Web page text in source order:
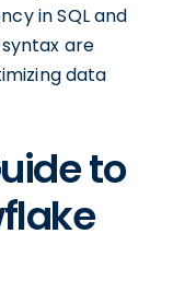
in SQL and
are
data
to